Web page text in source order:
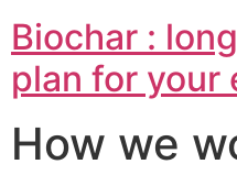
Biochar :
plan for your
How we